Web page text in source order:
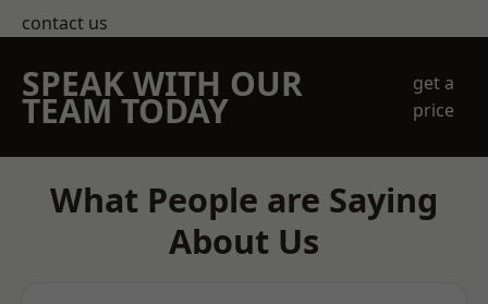
contact us
SPEAK WITH OUR
TEAM TODAY
get a
price
What People are Saying
About Us